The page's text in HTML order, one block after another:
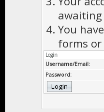
You
forms
Login
Username/Email:
Password: